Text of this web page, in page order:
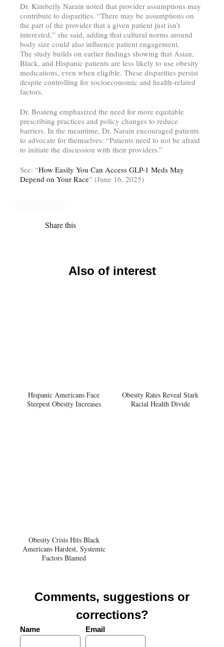
Dr. Kimberly Narain noted that provider assumptions may
contribute to disparities. “There may be assumptions on
the part of the provider that a given patient just isn’t
interested,” she said, adding that cultural norms around
body size could also influence patient engagement.
The study builds on earlier findings showing that Asian,
Black, and Hispanic patients are less likely to use obesity
medications, even when eligible. These disparities persist
despite controlling for socioeconomic and health-related
factors.
Dr. Boateng emphasized the need for more equitable
prescribing practices and policy changes to reduce
barriers. In the meantime, Dr. Narain encouraged patients
to advocate for themselves: “Patients need to not be afraid
to initiate the discussion with their providers.”
See: “How Easily You Can Access GLP-1 Meds May
Depend on Your Race” (June 16, 2025)
Share this
Also of interest
Hispanic Americans Face
Steepest Obesity Increases
Obesity Rates Reveal Stark
Racial Health Divide
Obesity Crisis Hits Black
Americans Hardest, Systemic
Factors Blamed
Comments, suggestions or
corrections?
Name Email